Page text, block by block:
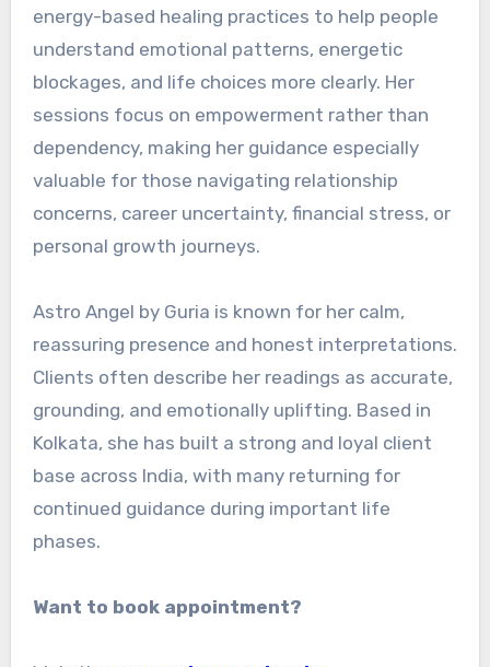
energy-based healing practices to help people
understand emotional patterns, energetic
blockages, and life choices more clearly. Her
sessions focus on empowerment rather than
dependency, making her guidance especially
valuable for those navigating relationship
concerns, career uncertainty, financial stress, or
personal growth journeys.
Astro Angel by Guria is known for her calm,
reassuring presence and honest interpretations.
Clients often describe her readings as accurate,
grounding, and emotionally uplifting. Based in
Kolkata, she has built a strong and loyal client
base across India, with many returning for
continued guidance during important life
phases.
Want to book appointment?